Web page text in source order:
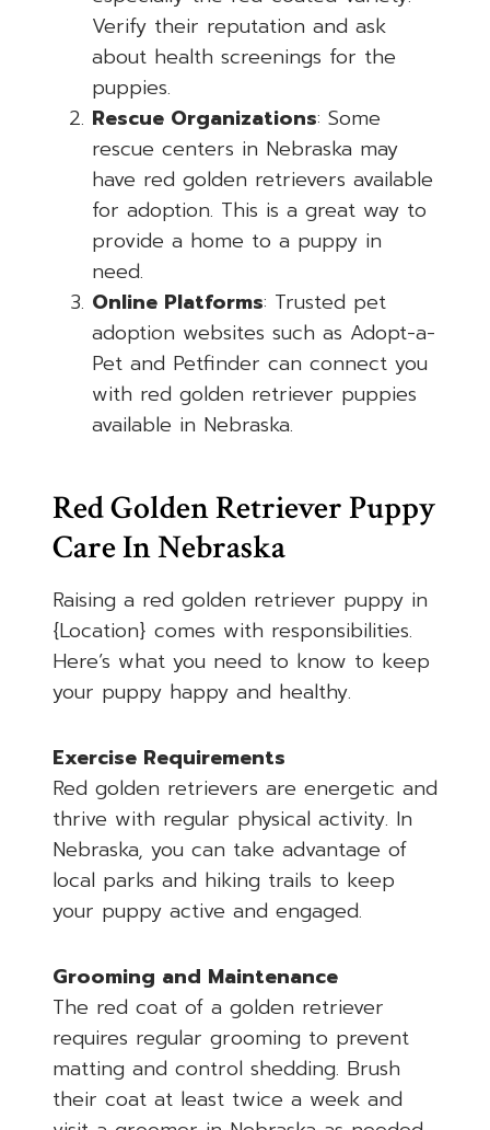
Verify their reputation and ask
about health screenings for the
puppies.
Rescue Organizations: Some
rescue centers in Nebraska may
have red golden retrievers available
for adoption. This is a great way to
provide a home to a puppy in
need.
Online Platforms: Trusted pet
adoption websites such as Adopt-a-
Pet and Petfinder can connect you
with red golden retriever puppies
available in Nebraska.
Red Golden Retriever Puppy
Care In Nebraska
Raising a red golden retriever puppy in
{Location} comes with responsibilities.
Here’s what you need to know to keep
your puppy happy and healthy.
Exercise Requirements
Red golden retrievers are energetic and
thrive with regular physical activity. In
Nebraska, you can take advantage of
local parks and hiking trails to keep
your puppy active and engaged.
Grooming and Maintenance
The red coat of a golden retriever
requires regular grooming to prevent
matting and control shedding. Brush
their coat at least twice a week and